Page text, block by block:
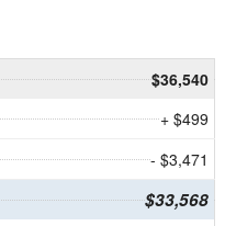
$36,540
+ $499
- $3,471
$33,568